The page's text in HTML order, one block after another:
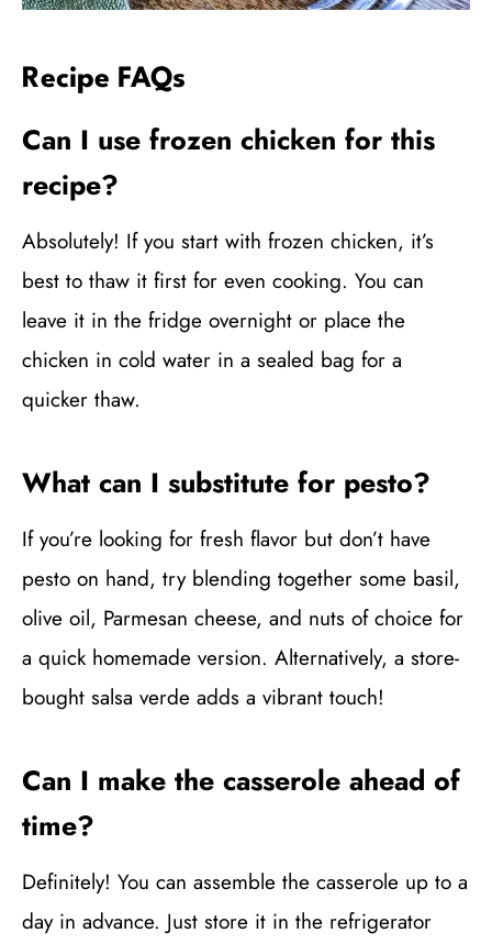
Recipe FAQs
Can I use frozen chicken for this
recipe?
Absolutely! If you start with frozen chicken, it’s
best to thaw it first for even cooking. You can
leave it in the fridge overnight or place the
chicken in cold water in a sealed bag for a
quicker thaw.
What can I substitute for pesto?
If you’re looking for fresh flavor but don’t have
pesto on hand, try blending together some basil,
olive oil, Parmesan cheese, and nuts of choice for
a quick homemade version. Alternatively, a store-
bought salsa verde adds a vibrant touch!
Can I make the casserole ahead of
time?
Definitely! You can assemble the casserole up to a
day in advance. Just store it in the refrigerator